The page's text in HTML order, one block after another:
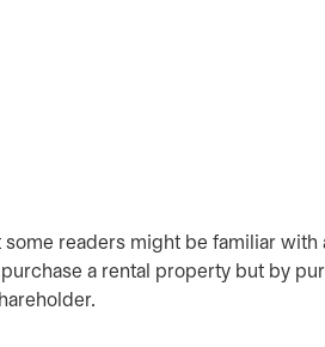
readers might be familiar with
a rental property but by